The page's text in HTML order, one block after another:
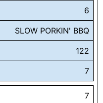
6
SLOW PORKIN' BBQ
122
7
7